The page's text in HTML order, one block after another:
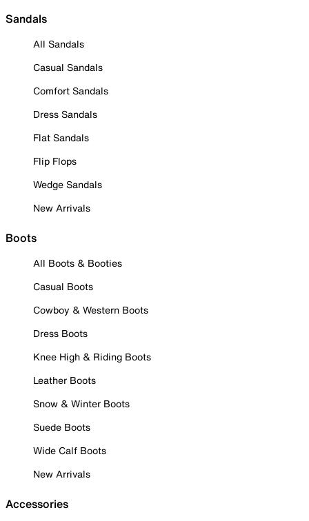
Sandals
All Sandals
Casual Sandals
Comfort Sandals
Dress Sandals
Flat Sandals
Flip Flops
Wedge Sandals
New Arrivals
Boots
All Boots & Booties
Casual Boots
Cowboy & Western Boots
Dress Boots
Knee High & Riding Boots
Leather Boots
Snow & Winter Boots
Suede Boots
Wide Calf Boots
New Arrivals
Accessories